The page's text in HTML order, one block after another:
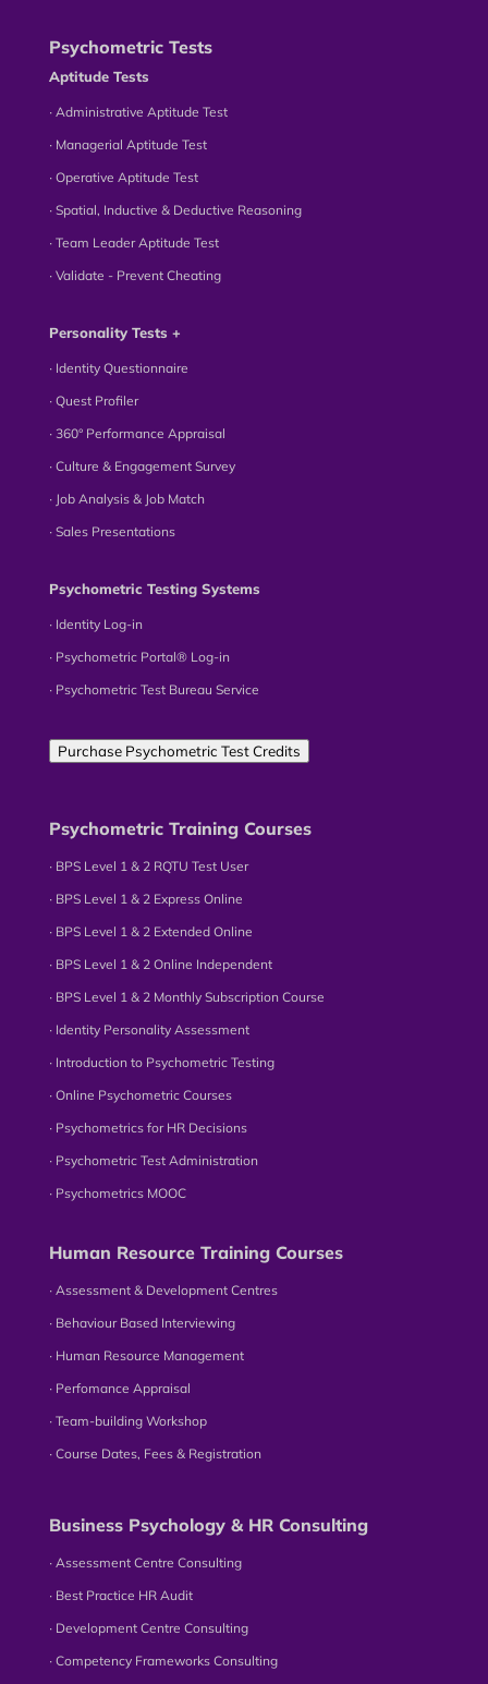
Psychometric Tests
Aptitude Tests
∙ Administrative Aptitude Test
∙ Managerial Aptitude Test
∙ Operative Aptitude Test
∙ Spatial, Inductive & Deductive Reasoning
∙ Team Leader Aptitude Test
∙ Validate - Prevent Cheating
Personality Tests +
∙ Identity Questionnaire
∙ Quest Profiler
∙ 360° Performance Appraisal
∙ Culture & Engagement Survey
∙ Job Analysis & Job Match
∙ Sales Presentations
Psychometric Testing Systems
∙ Identity Log-in
∙ Psychometric Portal® Log-in
∙ Psychometric Test Bureau Service
Purchase Psychometric Test Credits
Psychometric Training Courses
∙ BPS Level 1 & 2 RQTU Test User
∙ BPS Level 1 & 2 Express Online
∙ BPS Level 1 & 2 Extended Online
∙ BPS Level 1 & 2 Online Independent
∙ BPS Level 1 & 2 Monthly Subscription Course
∙ Identity Personality Assessment
∙ Introduction to Psychometric Testing
∙ Online Psychometric Courses
∙ Psychometrics for HR Decisions
∙ Psychometric Test Administration
∙ Psychometrics MOOC
Human Resource Training Courses
∙ Assessment & Development Centres
∙ Behaviour Based Interviewing
∙ Human Resource Management
∙ Perfomance Appraisal
∙ Team-building Workshop
∙ Course Dates, Fees & Registration
Business Psychology & HR Consulting
∙ Assessment Centre Consulting
∙ Best Practice HR Audit
∙ Development Centre Consulting
∙ Competency Frameworks Consulting